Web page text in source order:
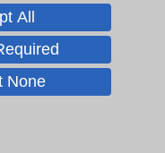
3
All
None